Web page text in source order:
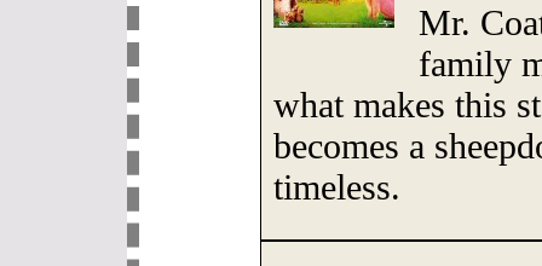
Mr.
family
what makes this
becomes a
timeless.